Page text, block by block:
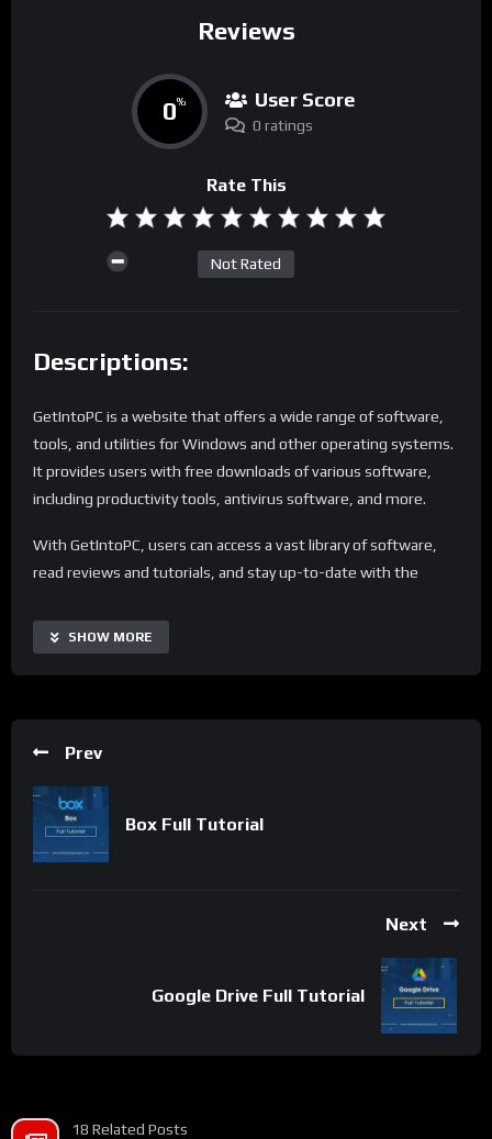
Reviews
0% User Score
0 ratings
Rate This
Not Rated
Descriptions:
GetIntoPC is a website that offers a wide range of software,
tools, and utilities for Windows and other operating systems.
It provides users with free downloads of various software,
including productivity tools, antivirus software, and more.
With GetIntoPC, users can access a vast library of software,
read reviews and tutorials, and stay up-to-date with the
reliable downloads make it a popular destination for
individuals and businesses looking for software solutions.
GetIntoPC helps users find and download the software they
Important Notice:
• No payments are required for this application process.
• If you need assistance, ask for help in the whatsApp group.
• If you do not have a whatsApp group for the latest job
updates, CLICK HERE TO JOIN
SHOW MORE
Prev
Box Full Tutorial
Next
Google Drive Full Tutorial
18 Related Posts